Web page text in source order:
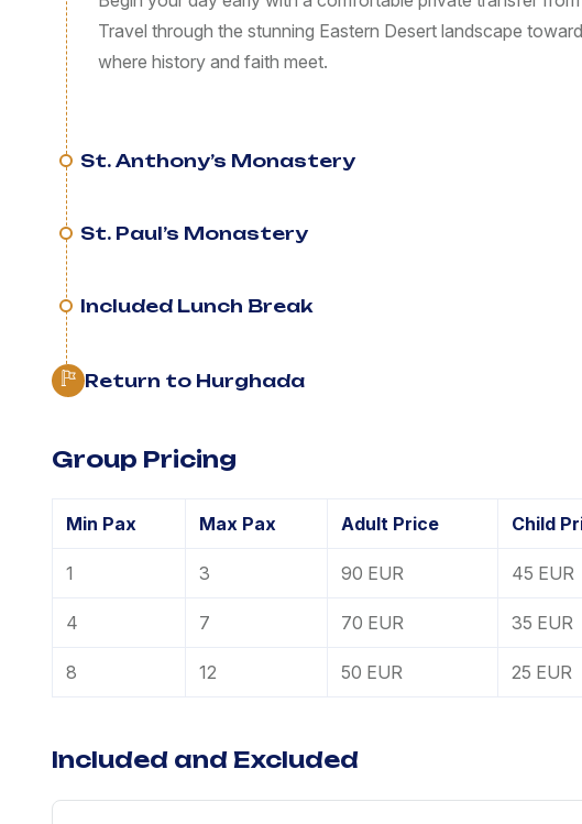
Travel through the stunning Eastern Desert landscape
where history and faith meet.
St. Anthony’s Monastery
St. Paul’s Monastery
Included Lunch Break
Return to Hurghada
Group Pricing
Min Pax Max Pax Adult Price Child
1 3 90 EUR 45 EUR
4 7 70 EUR 35 EUR
8 12 50 EUR 25 EUR
Included and Excluded